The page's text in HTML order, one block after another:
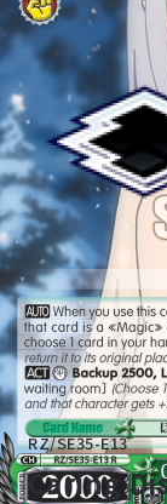
RZ/SE35-E13
Caring